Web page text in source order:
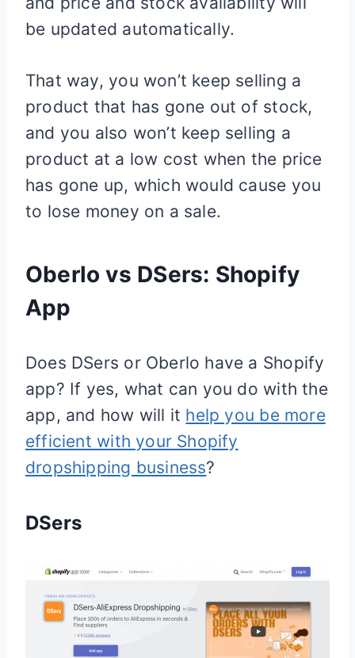
be updated automatically.
That way, you won’t keep selling a
product that has gone out of stock,
and you also won’t keep selling a
product at a low cost when the price
has gone up, which would cause you
to lose money on a sale.
Oberlo vs DSers: Shopify
App
Does DSers or Oberlo have a Shopify
app? If yes, what can you do with the
app, and how will it help you be more
efficient with your Shopify
dropshipping business?
DSers